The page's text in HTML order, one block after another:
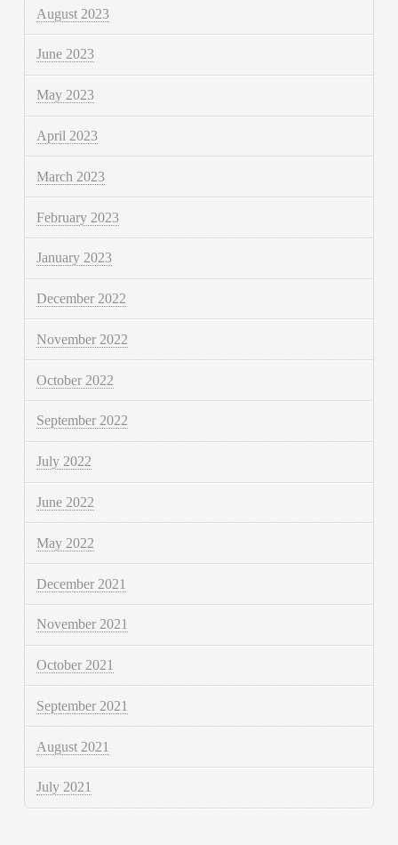
August 2023
June 2023
May 2023
April 2023
March 2023
February 2023
January 2023
December 2022
November 2022
October 2022
September 2022
July 2022
June 2022
May 2022
December 2021
November 2021
October 2021
September 2021
August 2021
July 2021